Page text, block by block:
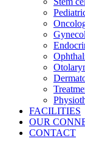
FACILITIES
OUR
CONTACT